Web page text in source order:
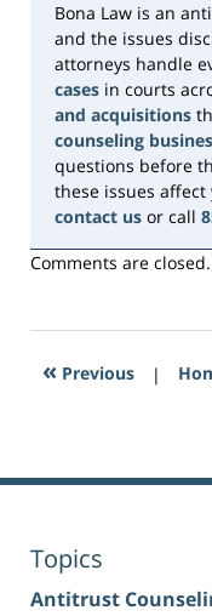
Bona Law is an
and the issues
attorneys handle
cases in courts
and acquisitions
counseling
questions before
these issues
contact us or call
Comments are closed.
« Previous |
Topics
Antitrust